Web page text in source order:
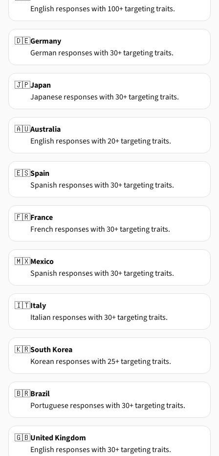
English responses with 100+ targeting traits.
🇩🇪Germany
German responses with 30+ targeting traits.
🇯🇵Japan
Japanese responses with 30+ targeting traits.
🇦🇺Australia
English responses with 20+ targeting traits.
🇪🇸Spain
Spanish responses with 30+ targeting traits.
🇫🇷France
French responses with 30+ targeting traits.
🇲🇽Mexico
Spanish responses with 30+ targeting traits.
🇮🇹Italy
Italian responses with 30+ targeting traits.
🇰🇷South Korea
Korean responses with 25+ targeting traits.
🇧🇷Brazil
Portuguese responses with 30+ targeting traits.
🇬🇧United Kingdom
English responses with 30+ targeting traits.